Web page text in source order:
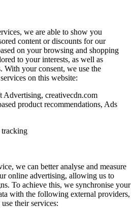
we are able to show you
content or discounts for our
on your browsing and shopping
to your interests, as well as
With your consent, we use the
on this website:
Advertising, creativecdn.com
product recommendations, Ads
tracking
we can better analyse and measure
online advertising, allowing us to
To achieve this, we synchronise your
with the following external providers,
their services: